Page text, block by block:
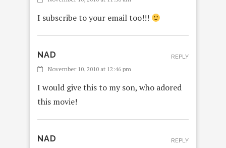
I subscribe to your email too!!!
NAD
November 10, 2010 at 12:46 pm
I would give this to my son, who adored
this movie!
REPLY
NAD REPLY